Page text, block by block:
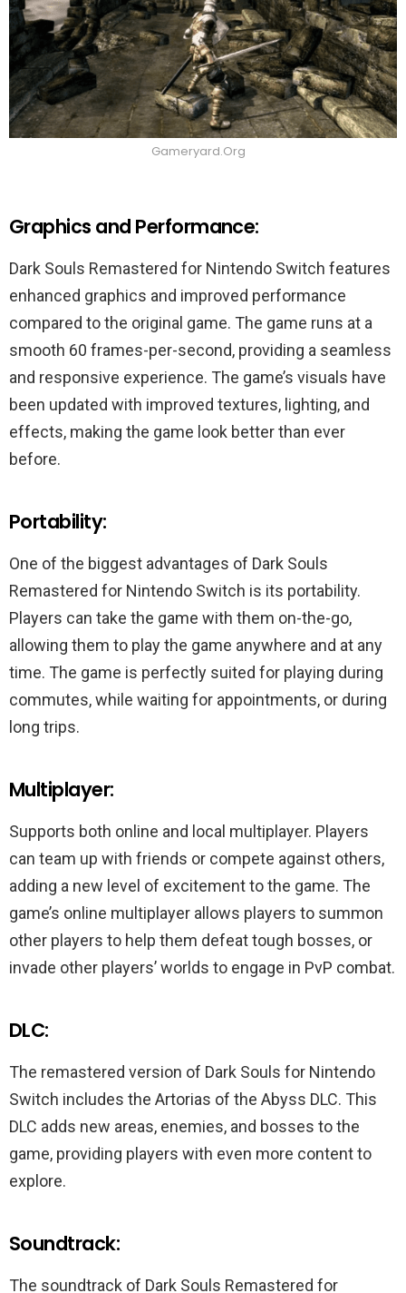
Gameryard.Org
Graphics and Performance:
Dark Souls Remastered for Nintendo Switch features
enhanced graphics and improved performance
compared to the original game. The game runs at a
smooth 60 frames-per-second, providing a seamless
and responsive experience. The game’s visuals have
been updated with improved textures, lighting, and
effects, making the game look better than ever
before.
Portability:
One of the biggest advantages of Dark Souls
Remastered for Nintendo Switch is its portability.
Players can take the game with them on-the-go,
allowing them to play the game anywhere and at any
time. The game is perfectly suited for playing during
commutes, while waiting for appointments, or during
long trips.
Multiplayer:
Supports both online and local multiplayer. Players
can team up with friends or compete against others,
adding a new level of excitement to the game. The
game’s online multiplayer allows players to summon
other players to help them defeat tough bosses, or
invade other players’ worlds to engage in PvP combat.
DLC:
The remastered version of Dark Souls for Nintendo
Switch includes the Artorias of the Abyss DLC. This
DLC adds new areas, enemies, and bosses to the
game, providing players with even more content to
explore.
Soundtrack:
The soundtrack of Dark Souls Remastered for